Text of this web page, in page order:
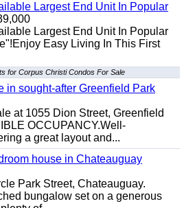
Largest End Unit In Popular
Largest End Unit In Popular
Easy Living In This First
for Corpus Christi Condos For Sale
in sought-after Greenfield Park
at 1055 Dion Street, Greenfield
OCCUPANCY.Well-
a great layout and...
house in Chateauguay
Park Street, Chateauguay.
bungalow set on a generous